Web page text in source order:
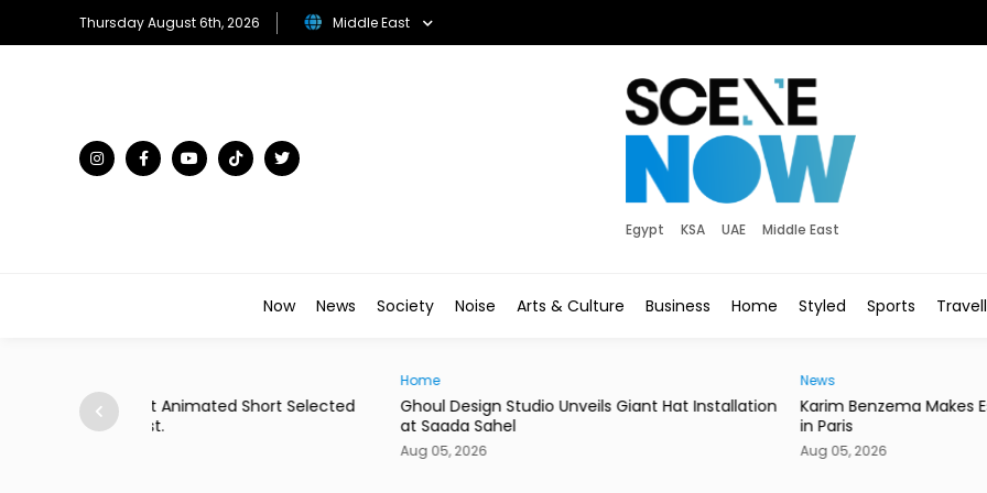
Thursday August 6th, 2026 Middle East
Egypt KSA UAE Middle East
Now News Society Noise Arts & Culture Business Home Styled Sports
Selected
Ghoul Design Studio Unveils Giant Hat Installation
at Saada Sahel
Karim Benzema Makes Esports World Cup Debut